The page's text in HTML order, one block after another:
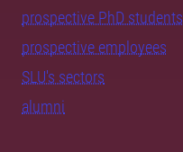
prospective PhD students
prospective employees
SLU's sectors
alumni